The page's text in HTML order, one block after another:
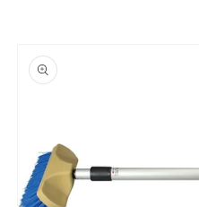
product
information